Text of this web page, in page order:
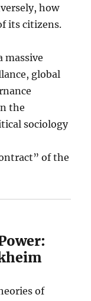
how
its citizens.
massive
global
the
sociology
of the
of